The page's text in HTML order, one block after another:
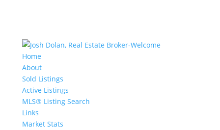
Home
About
Sold Listings
Active Listings
MLS® Listing Search
Links
Market Stats